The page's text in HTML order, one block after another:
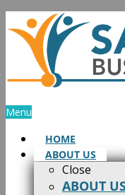
Skip
to
content
Menu
HOME
ABOUT US
Close
ABOUT